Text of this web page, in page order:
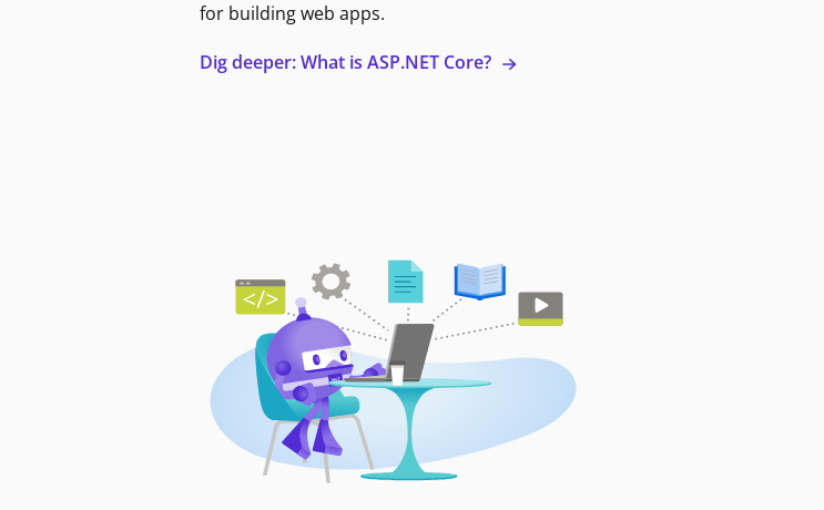
for building web apps.
Dig deeper: What is ASP.NET Core?